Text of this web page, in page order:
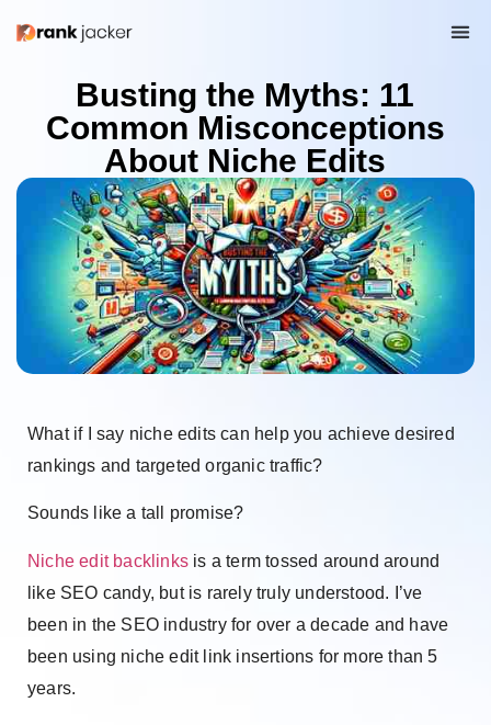
Busting the Myths: 11
Common Misconceptions
About Niche Edits
What if I say niche edits can help you achieve desired
rankings and targeted organic traffic?
Sounds like a tall promise?
Niche edit backlinks is a term tossed around around
like SEO candy, but is rarely truly understood. I’ve
been in the SEO industry for over a decade and have
been using niche edit link insertions for more than 5
years.